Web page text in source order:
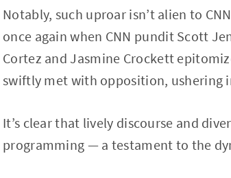
Notably, such uproar isn’t alien to
once again when CNN pundit Scott
Cortez and Jasmine Crockett
swiftly met with opposition, ushering
It’s clear that lively discourse and
programming — a testament to the